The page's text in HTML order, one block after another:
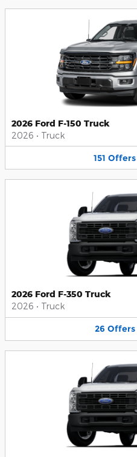
2026 Ford F-150 Truck
2026 • Truck
151 Offers
2026 Ford F-350 Truck
2026 • Truck
26 Offers